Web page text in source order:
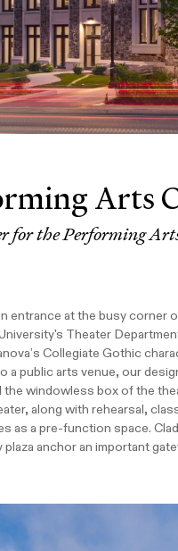
Arts
for the Performing
entrance at the busy
Theater
Collegiate Gothic
a public arts venue, our
windowless box of the
along with rehearsal,
as a pre-function space.
anchor an important